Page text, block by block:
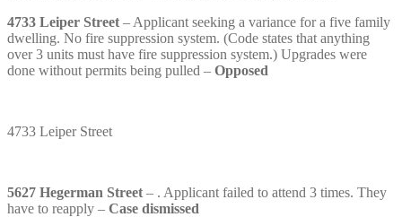
4733 Leiper Street – Applicant seeking a variance for a five family
dwelling. No fire suppression system. (Code states that anything
over 3 units must have fire suppression system.) Upgrades were
done without permits being pulled – Opposed
4733 Leiper Street
5627 Hegerman Street – . Applicant failed to attend 3 times. They
have to reapply – Case dismissed